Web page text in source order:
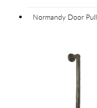
Normandy Door Pull